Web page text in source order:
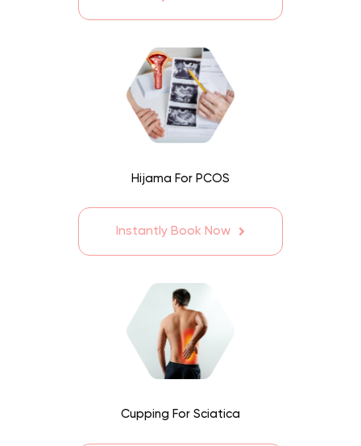
Hijama For PCOS
Instantly Book Now
Cupping For Sciatica